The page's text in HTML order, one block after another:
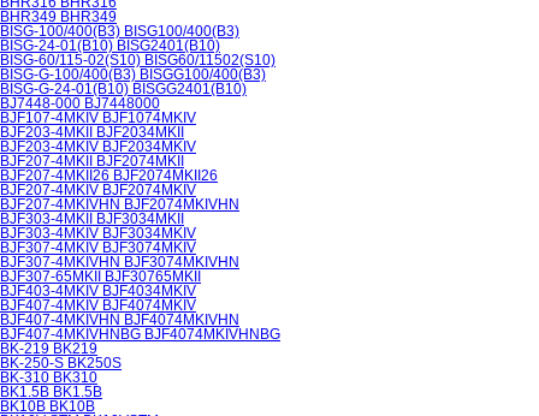
BHR349 BHR349
BISG-100/400(B3) BISG100/400(B3)
BISG-24-01(B10) BISG2401(B10)
BISG-60/115-02(S10) BISG60/11502(S10)
BISG-G-100/400(B3) BISGG100/400(B3)
BISG-G-24-01(B10) BISGG2401(B10)
BJ7448-000 BJ7448000
BJF107-4MKIV BJF1074MKIV
BJF203-4MKII BJF2034MKII
BJF203-4MKIV BJF2034MKIV
BJF207-4MKII BJF2074MKII
BJF207-4MKII26 BJF2074MKII26
BJF207-4MKIV BJF2074MKIV
BJF207-4MKIVHN BJF2074MKIVHN
BJF303-4MKII BJF3034MKII
BJF303-4MKIV BJF3034MKIV
BJF307-4MKIV BJF3074MKIV
BJF307-4MKIVHN BJF3074MKIVHN
BJF307-65MKII BJF30765MKII
BJF403-4MKIV BJF4034MKIV
BJF407-4MKIV BJF4074MKIV
BJF407-4MKIVHN BJF4074MKIVHN
BJF407-4MKIVHNBG BJF4074MKIVHNBG
BK-219 BK219
BK-250-S BK250S
BK-310 BK310
BK1.5B BK1.5B
BK10B BK10B